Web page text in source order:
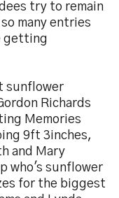
try to remain
many entries
getting
sunflower
Richards
Memories
9ft 3inches,
and Mary
who's sunflower
for the biggest